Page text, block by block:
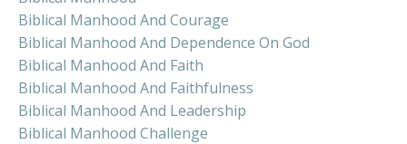
Biblical Manhood And Courage
Biblical Manhood And Dependence On God
Biblical Manhood And Faith
Biblical Manhood And Faithfulness
Biblical Manhood And Leadership
Biblical Manhood Challenge